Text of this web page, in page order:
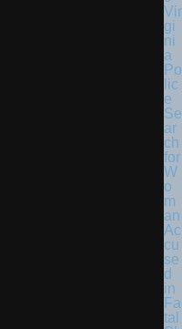
Vir
gi
ni
a
Po
lic
e
Se
ar
ch
for
W
o
m
an
Ac
cu
se
d
in
Fa
tal